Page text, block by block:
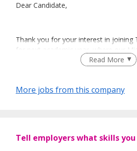
Dear Candidate,
Thank you for your interest in joining
for next academic year, where our
the possibilities of education for
learning community for young people
Read More
More jobs from this company
Tell employers what skills you